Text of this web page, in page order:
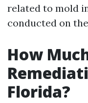
related to mold
conducted on
How
Florida?